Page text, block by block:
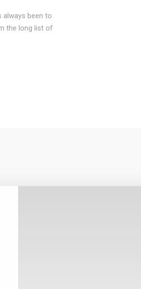
always been to
the long list of